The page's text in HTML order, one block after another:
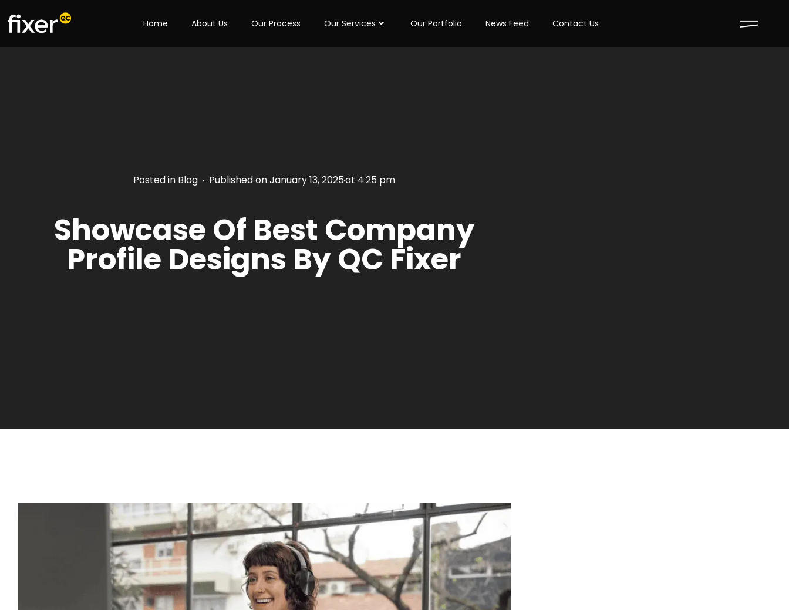
Home About Us Our Process Our Services Our Portfolio News Feed Contact Us
Posted in Blog · Published onJanuary 13, 2025at 4:25 pm
Showcase Of Best Company
Profile Designs By QC Fixer